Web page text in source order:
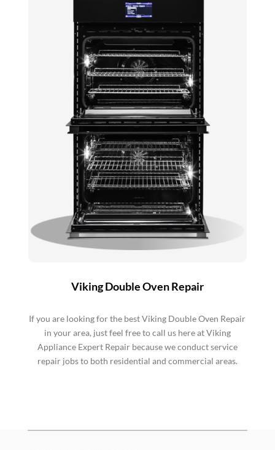
Viking Double Oven Repair
If you are looking for the best Viking Double Oven Repair
in your area, just feel free to call us here at Viking
Appliance Expert Repair because we conduct service
repair jobs to both residential and commercial areas.